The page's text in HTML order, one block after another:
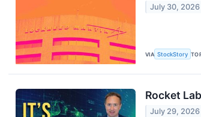
July 30, 2026
VIA StockStory
Rocket
July 29, 2026